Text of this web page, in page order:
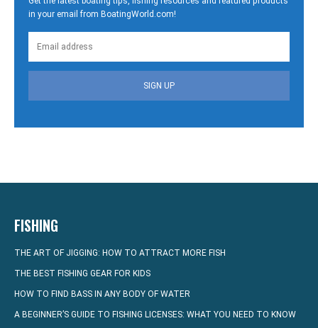
in your email from BoatingWorld.com!
SIGN UP
FISHING
THE ART OF JIGGING: HOW TO ATTRACT MORE FISH
THE BEST FISHING GEAR FOR KIDS
HOW TO FIND BASS IN ANY BODY OF WATER
A BEGINNER’S GUIDE TO FISHING LICENSES: WHAT YOU NEED TO KNOW